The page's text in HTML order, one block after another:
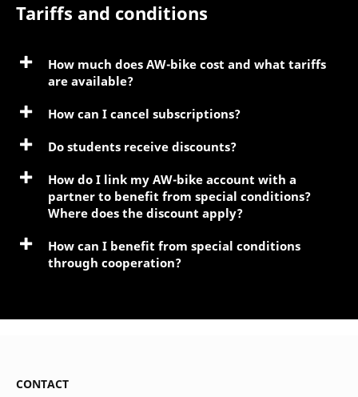
Tariffs and conditions
How much does AW-bike cost and what tariffs
are available?
How can I cancel subscriptions?
Do students receive discounts?
How do I link my AW-bike account with a
partner to benefit from special conditions?
Where does the discount apply?
How can I benefit from special conditions
through cooperation?
CONTACT